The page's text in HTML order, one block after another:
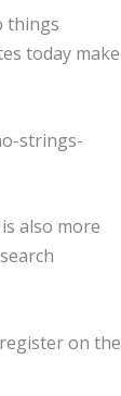
things
today make
strings-
also more
on the